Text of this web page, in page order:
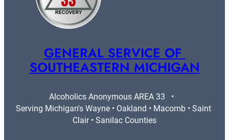
GENERAL SERVICE OF
SOUTHEASTERN MICHIGAN
Alcoholics Anonymous AREA 33   •
Serving Michigan's Wayne • Oakland • Macomb • Saint
Clair • Sanilac Counties